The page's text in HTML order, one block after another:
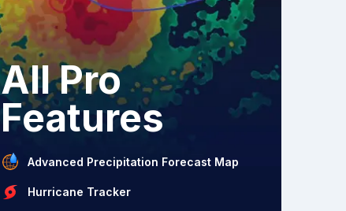
All Pro
Features
Advanced Precipitation Forecast Map
Hurricane Tracker